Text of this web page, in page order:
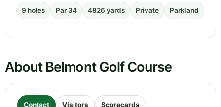
9 holes Par 34 4826 yards Private Parkland
About Belmont Golf Course
Contact Visitors Scorecards